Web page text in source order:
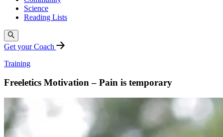
Science
Reading Lists
Get your Coach
Training
Freeletics Motivation – Pain is temporary